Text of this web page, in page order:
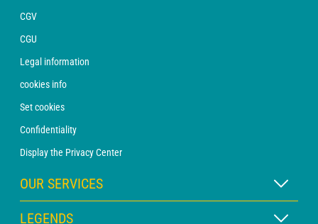
CGV
CGU
Legal information
cookies info
Set cookies
Confidentiality
Display the Privacy Center
OUR SERVICES
WEATHER Xpert Subscription
LEGENDS